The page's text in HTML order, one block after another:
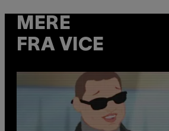
MERE
FRA VICE